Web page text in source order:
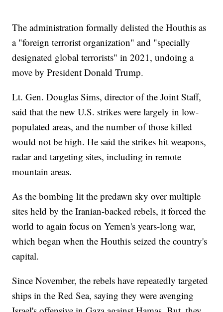
The administration formally delisted the Houthis as
a "foreign terrorist organization" and "specially
designated global terrorists" in 2021, undoing a
move by President Donald Trump.
Lt. Gen. Douglas Sims, director of the Joint Staff,
said that the new U.S. strikes were largely in low-
populated areas, and the number of those killed
would not be high. He said the strikes hit weapons,
radar and targeting sites, including in remote
mountain areas.
As the bombing lit the predawn sky over multiple
sites held by the Iranian-backed rebels, it forced the
world to again focus on Yemen's years-long war,
which began when the Houthis seized the country's
capital.
Since November, the rebels have repeatedly targeted
ships in the Red Sea, saying they were avenging